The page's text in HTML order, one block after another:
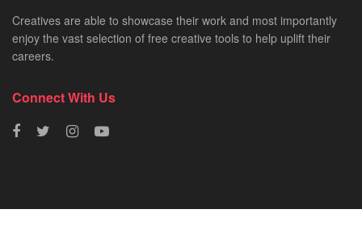
Creatives are able to showcase their work and most importantly
enjoy the vast selection of free creative tools to help uplift their
careers.
Connect With Us